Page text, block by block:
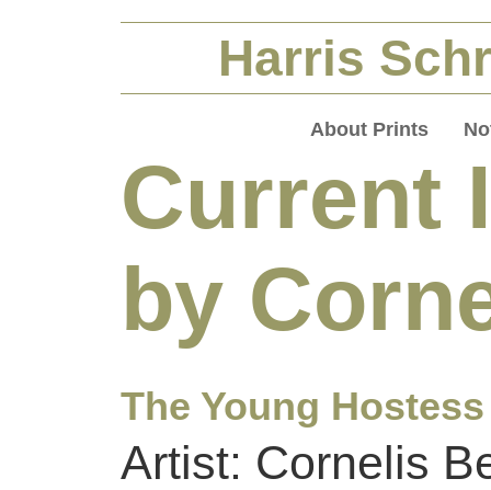
Harris
About Prints
Current
by
The Young Hostess
Artist: Cornelis